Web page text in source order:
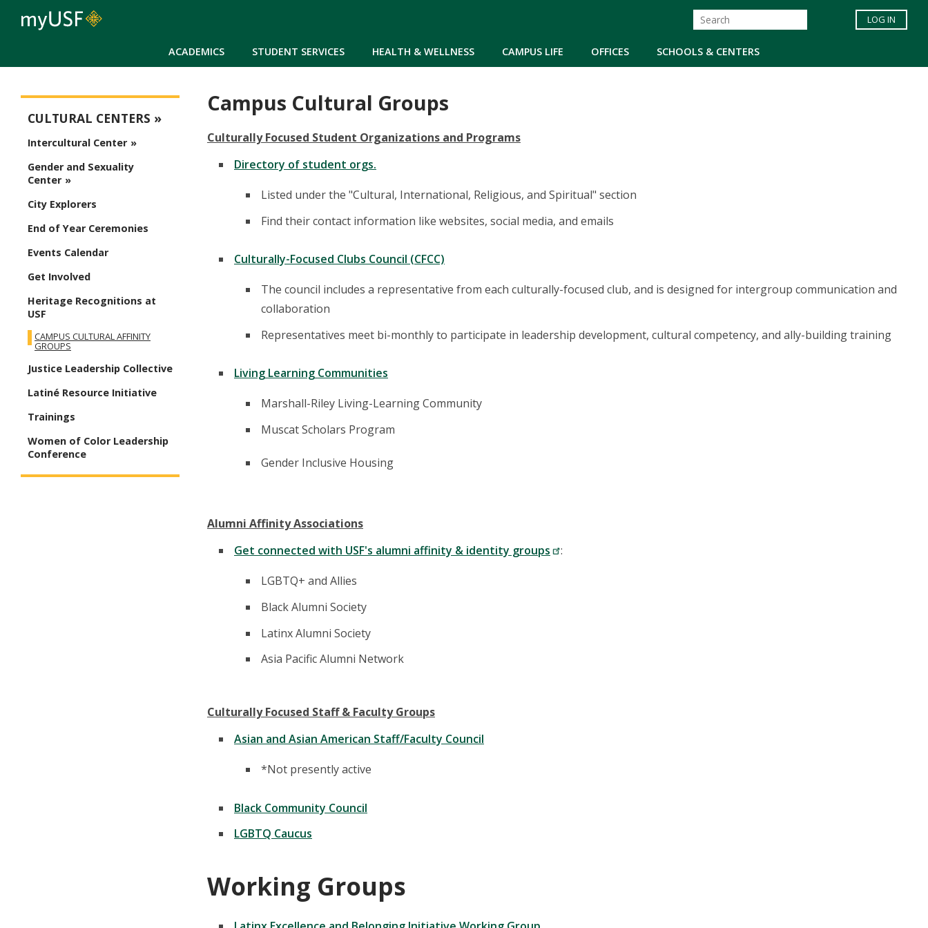
ACADEMICS STUDENT SERVICES HEALTH & WELLNESS CAMPUS LIFE OFFICES SCHOOLS & CENTERS
LOG IN
Campus Cultural Groups
Culturally Focused Student Organizations and Programs
Directory of student orgs.
Listed under the "Cultural, International, Religious, and Spiritual" section
Find their contact information like websites, social media, and emails
Culturally-Focused Clubs Council (CFCC)
The council includes a representative from each culturally-focused club, and is designed for intergroup communication and
collaboration
Representatives meet bi-monthly to participate in leadership development, cultural competency, and ally-building training
Living Learning Communities
Marshall-Riley Living-Learning Community
Muscat Scholars Program
Gender Inclusive Housing
Alumni Affinity Associations
Get connected with USF's alumni affinity & identity groups
:
LGBTQ+ and Allies
Black Alumni Society
Latinx Alumni Society
Asia Pacific Alumni Network
Culturally Focused Staff & Faculty Groups
Asian and Asian American Staff/Faculty Council
*Not presently active
Black Community Council
LGBTQ Caucus
Working Groups
CULTURAL CENTERS
Intercultural Center
Gender and Sexuality
Center
City Explorers
End of Year Ceremonies
Events Calendar
Get Involved
Heritage Recognitions at
USF
CAMPUS CULTURAL AFFINITY
GROUPS
Justice Leadership Collective
Latiné Resource Initiative
Trainings
Women of Color Leadership
Conference